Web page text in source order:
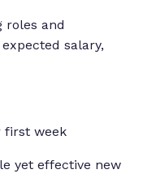
roles and
salary,
first week
yet effective new